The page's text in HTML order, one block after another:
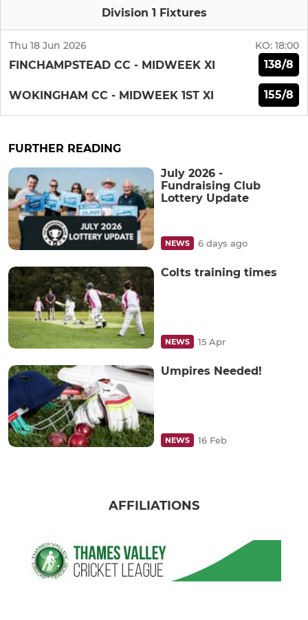
Division 1 Fixtures
Thu 18 Jun 2026 KO: 18:00
FINCHAMPSTEAD CC - MIDWEEK XI 138/8
WOKINGHAM CC - MIDWEEK 1ST XI 155/8
FURTHER READING
July 2026 -
Fundraising Club
Lottery Update
NEWS 6 days ago
Colts training times
NEWS 15 Apr
Umpires Needed!
NEWS 16 Feb
AFFILIATIONS